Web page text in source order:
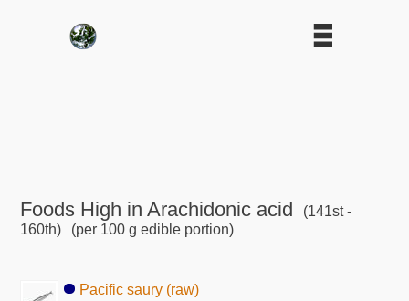
Foods High in Arachidonic acid
(141st -
160th)
(per 100 g edible portion)
Pacific saury (raw)